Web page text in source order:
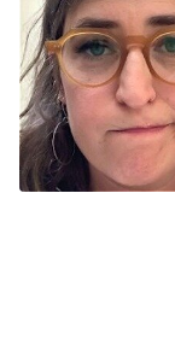
9:00 PM
ET